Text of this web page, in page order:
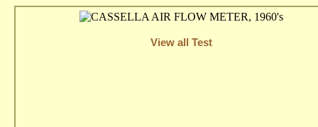
View all Test